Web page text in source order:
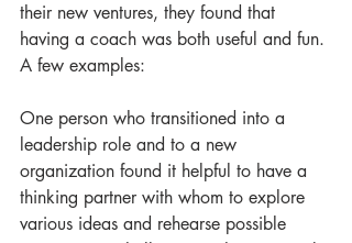
their new ventures, they found that
having a coach was both useful and fun.
A few examples:
One person who transitioned into a
leadership role and to a new
organization found it helpful to have a
thinking partner with whom to explore
various ideas and rehearse possible